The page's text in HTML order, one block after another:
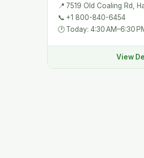
📍 7519 Old Coaling Rd,
📞 +1 800-840-6454
🕐 Today: 4:30 AM–6:30
View